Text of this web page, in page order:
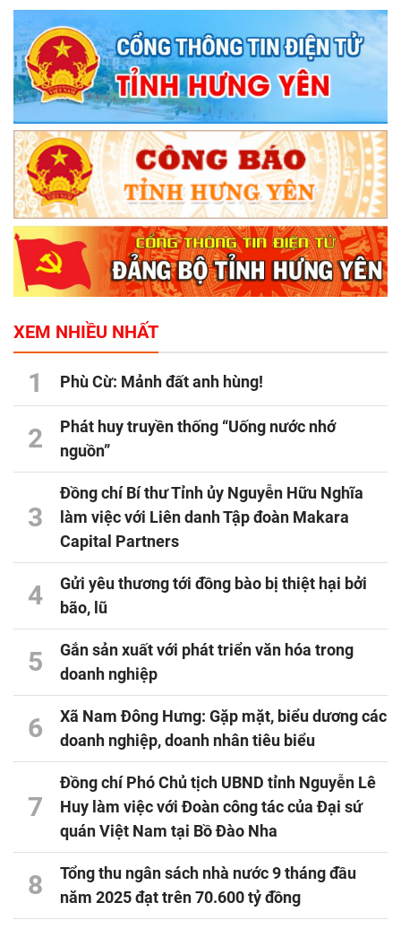
XEM NHIỀU NHẤT
1 Phù Cừ: Mảnh đất anh hùng!
2
Phát huy truyền thống “Uống nước nhớ
nguồn”
3
Đồng chí Bí thư Tỉnh ủy Nguyễn Hữu Nghĩa
làm việc với Liên danh Tập đoàn Makara
Capital Partners
4
Gửi yêu thương tới đồng bào bị thiệt hại bởi
bão, lũ
5
Gắn sản xuất với phát triển văn hóa trong
doanh nghiệp
6
Xã Nam Đông Hưng: Gặp mặt, biểu dương các
doanh nghiệp, doanh nhân tiêu biểu
7
Đồng chí Phó Chủ tịch UBND tỉnh Nguyễn Lê
Huy làm việc với Đoàn công tác của Đại sứ
quán Việt Nam tại Bồ Đào Nha
8
Tổng thu ngân sách nhà nước 9 tháng đầu
năm 2025 đạt trên 70.600 tỷ đồng